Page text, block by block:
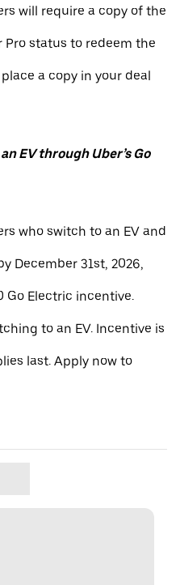
will require a copy of the
status to redeem the
a copy in your deal
EV through Uber’s Go
who switch to an EV and
December 31st, 2026,
Go Electric incentive.
to an EV. Incentive is
last. Apply now to